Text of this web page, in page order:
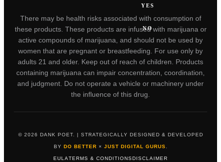
YES
NO
There may be health risks associated with consumption of
these products. These products are infused with marijuana or
active compounds of marijuana, and should not be used by
women that are pregnant or breastfeeding. For use only by
adults 21 and older. Keep out of reach of children. Products
containing marijuana can impair concentration, coordination,
and judgment. Do not operate a vehicle or machinery under
the influence of this drug.
© 2026 DANK POET. | STRATEGICALLY DESIGNED & DEVELOPED
BY DO BETTER × JUST DIGITAL GURUS
EULATERMS & CONDITIONSDISCLAIMER